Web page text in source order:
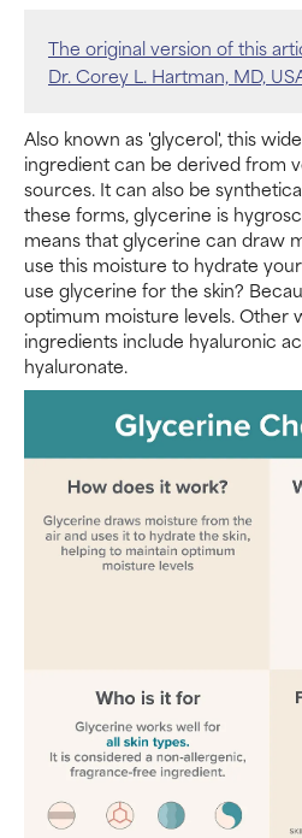
The original version of this
Dr. Corey L. Hartman, MD,
Also known as 'glycerol', this
ingredient can be derived from
sources. It can also be
these forms, glycerine is
means that glycerine can draw
use this moisture to hydrate
use glycerine for the skin?
optimum moisture levels. Other
ingredients include hyaluronic
hyaluronate.